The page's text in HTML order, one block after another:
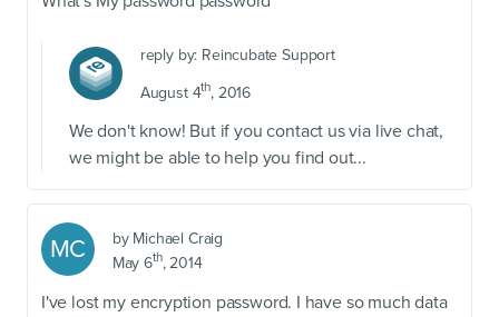
reply by: Reincubate Support
August 4th, 2016
We don't know! But if you contact us via live chat,
we might be able to help you find out...
MC by Michael Craig
May 6th, 2014
I've lost my encryption password. I have so much data